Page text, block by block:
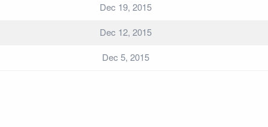
Dec 19, 2015
Dec 12, 2015
Dec 5, 2015